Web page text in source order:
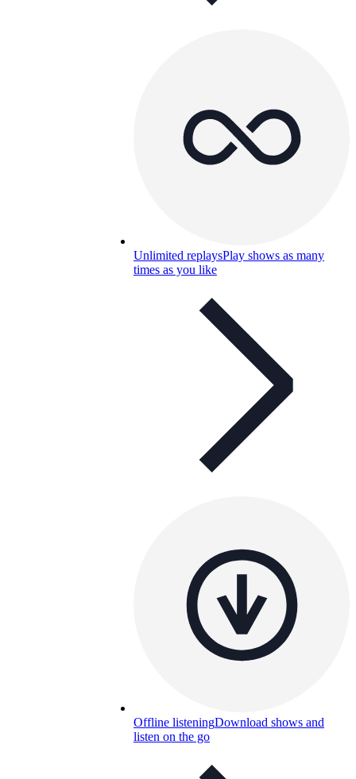
Unlimited replaysPlay shows as many
times as you like
Offline listeningDownload shows and
listen on the go